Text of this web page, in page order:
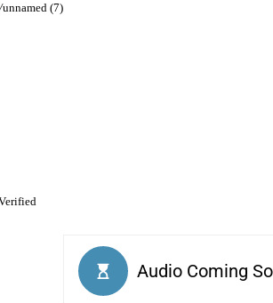
/unnamed (7)